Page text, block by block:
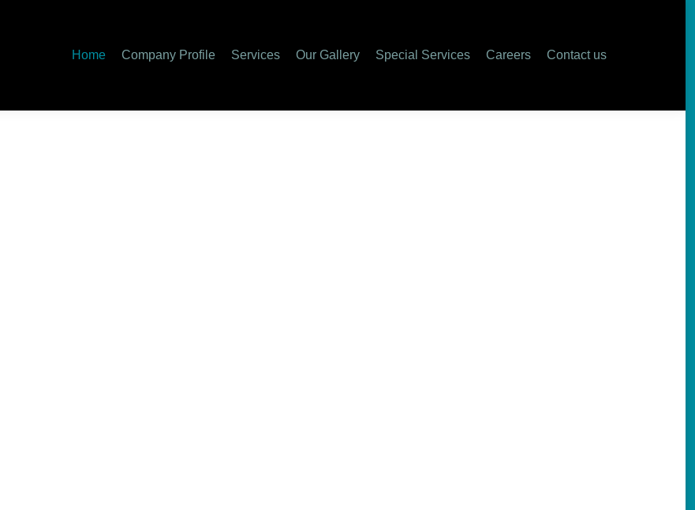
Home Company Profile Services Our Gallery Special Services Careers Contact us